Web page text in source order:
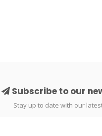
Subscribe to our
Stay up to date with our